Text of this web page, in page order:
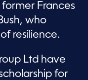
Frances
who
resilience.
Ltd have
for